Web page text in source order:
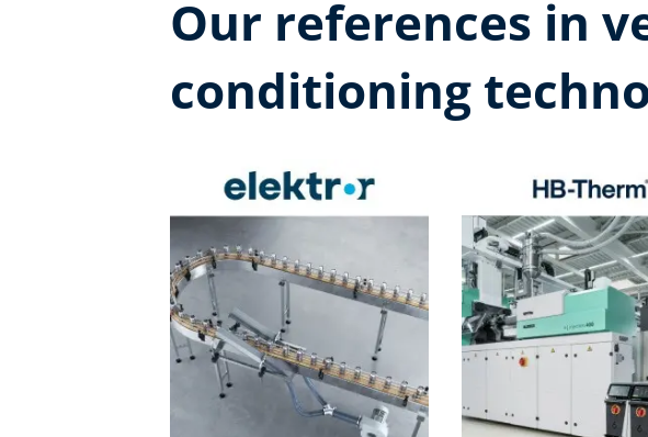
Our references in
conditioning